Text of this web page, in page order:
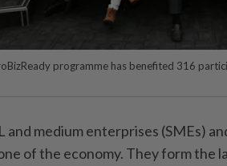
programme has benefited 316
and medium enterprises (SMEs)
of the economy. They form the